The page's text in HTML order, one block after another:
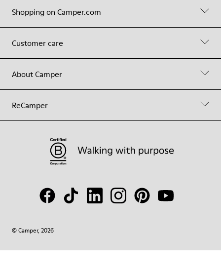
Shopping on Camper.com
Customer care
About Camper
ReCamper
© Camper, 2026